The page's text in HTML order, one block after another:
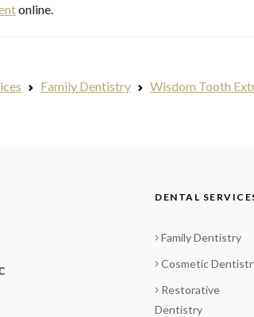
online.
Family Dentistry Wisdom Tooth
DENTAL
Family Dentistry
Cosmetic
Restorative
Dentistry